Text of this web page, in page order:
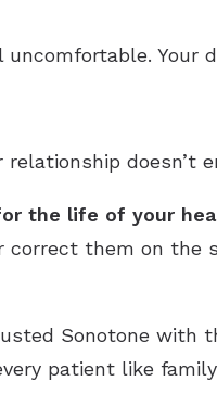
Your
relationship
the life of your
correct them on the
Sonotone with
patient like